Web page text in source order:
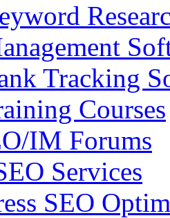
Tracking
Courses
IM Forums
Services
SEO